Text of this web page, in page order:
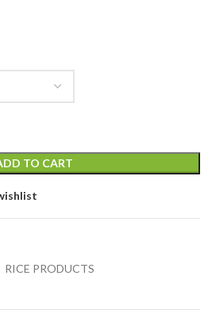
TO CART
RICE PRODUCTS